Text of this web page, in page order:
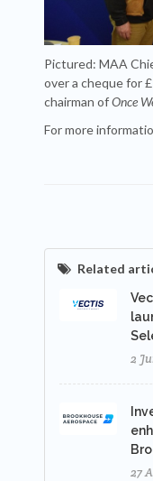
Pictured: MAA
over a cheque for
chairman ofOnce
For more
Related
2
27